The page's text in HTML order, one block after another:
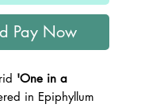
Pay Now
'One in a
in Epiphyllum